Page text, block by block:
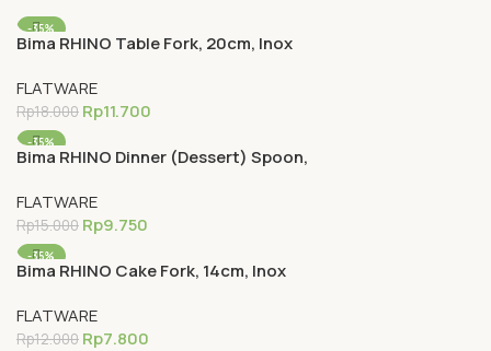
-35%
Bima RHINO Table Fork, 20cm, Inox
FLATWARE
Rp18.000 Rp11.700
-35%
Bima RHINO Dinner (Dessert) Spoon,
FLATWARE
Rp15.000 Rp9.750
-35%
Bima RHINO Cake Fork, 14cm, Inox
FLATWARE
Rp12.000 Rp7.800